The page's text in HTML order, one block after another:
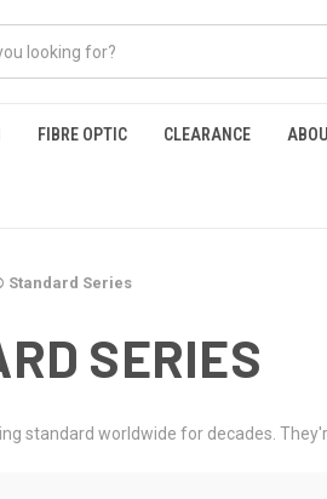
FIBRE OPTIC CLEARANCE
Standard Series
SERIES
standard worldwide for decades.